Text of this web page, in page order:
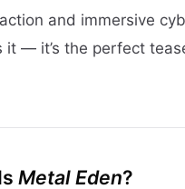
and immersive
it — it’s the perfect
Metal Eden?